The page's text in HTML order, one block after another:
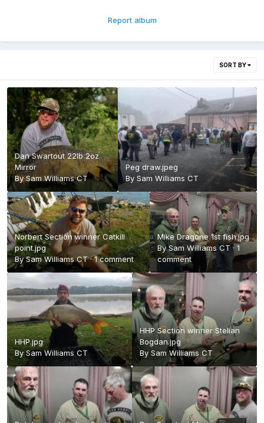
Report album
SORT BY
Dan Swartout 22lb 2oz
Mirror
BySam Williams CT
Peg draw.jpeg
BySam Williams CT
Norbert Section winner Catkill
point.jpg
BySam Williams CT·1 comment
Mike Dragone 1st fish.jpg
BySam Williams CT· 1
comment
HHP.jpg
BySam Williams CT
HHP Section winner Stelian
Bogdan.jpg
By Sam Williams CT